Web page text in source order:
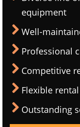
equipment
Well-
Professional
Competitive
Flexible
Outstanding